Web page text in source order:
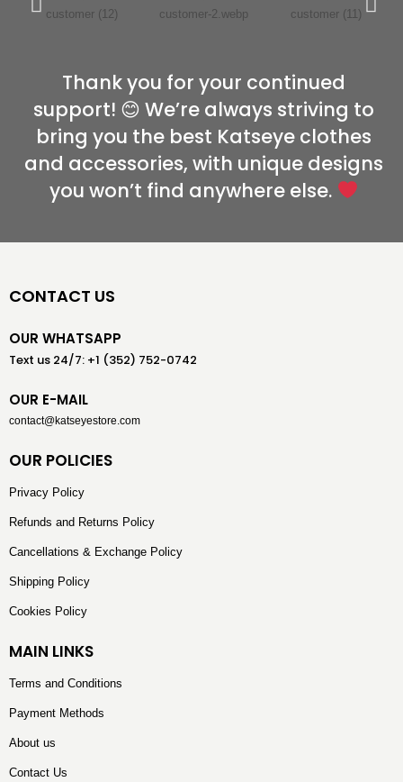
Thank you for your continued
support! 😊 We’re always striving to
bring you the best Katseye clothes
and accessories, with unique designs
you won’t find anywhere else.
CONTACT US
OUR WHATSAPP
Text us 24/7: +1 (352) 752-0742
OUR E-MAIL
contact@katseyestore.com
OUR POLICIES
Privacy Policy
Refunds and Returns Policy
Cancellations & Exchange Policy
Shipping Policy
Cookies Policy
MAIN LINKS
Terms and Conditions
Payment Methods
About us
Contact Us